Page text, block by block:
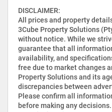
DISCLAIMER:
All prices and property
3Cube Property Solutions
without notice. While we
guarantee that all
availability, and
free due to market changes
Property Solutions and its
discrepancies between
Please confirm all
before making any